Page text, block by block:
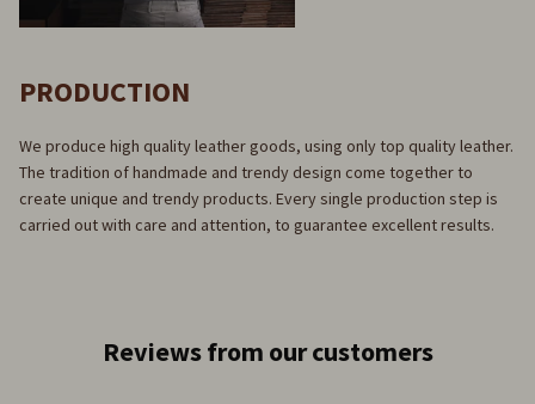
PRODUCTION
We produce high quality leather goods, using only top quality leather.
The tradition of handmade and trendy design come together to
create unique and trendy products. Every single production step is
carried out with care and attention, to guarantee excellent results.
Reviews from our customers